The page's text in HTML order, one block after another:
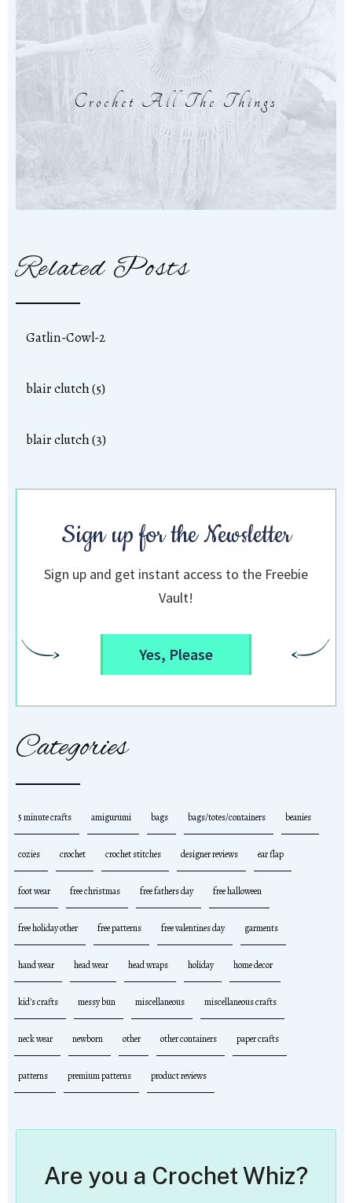
Crochet All The Things
Related Posts
Gatlin-Cowl-2
blair clutch (5)
blair clutch (3)
Sign up for the Newsletter
Sign up and get instant access to the Freebie
Vault!
Yes, Please
Categories
5 minute crafts amigurumi bags bags/totes/containers beanies
cozies crochet crochet stitches designer reviews ear flap
foot wear free christmas free fathers day free halloween
free holiday other free patterns free valentines day garments
hand wear head wear head wraps holiday home decor
kid's crafts messy bun miscellaneous miscellaneous crafts
neck wear newborn other other containers paper crafts
patterns premium patterns product reviews
Are you a Crochet Whiz?